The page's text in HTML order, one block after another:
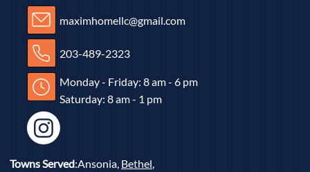
maximhomellc@gmail.com
203-489-2323
Monday - Friday: 8 am - 6 pm
Saturday: 8 am - 1 pm
Towns Served:Ansonia, Bethel,